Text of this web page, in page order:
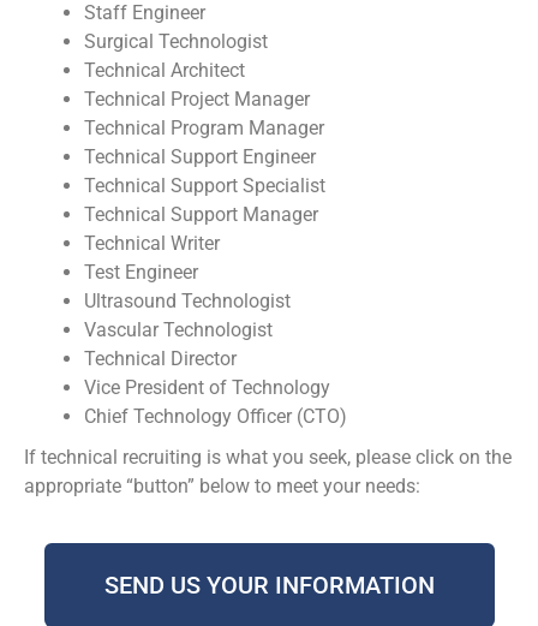
Staff Engineer
Surgical Technologist
Technical Architect
Technical Project Manager
Technical Program Manager
Technical Support Engineer
Technical Support Specialist
Technical Support Manager
Technical Writer
Test Engineer
Ultrasound Technologist
Vascular Technologist
Technical Director
Vice President of Technology
Chief Technology Officer (CTO)
If technical recruiting is what you seek, please click on the
appropriate “button” below to meet your needs:
SEND US YOUR INFORMATION